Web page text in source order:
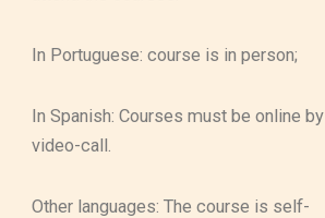
In Portuguese: course is in person;
In Spanish: Courses must be online by
video-call.
Other languages: The course is self-